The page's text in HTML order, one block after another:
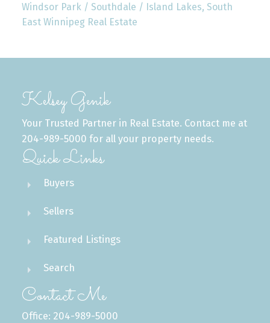
Windsor Park / Southdale / Island Lakes, South
East Winnipeg Real Estate
Kelsey Genik
Your Trusted Partner in Real Estate. Contact me at
204-989-5000 for all your property needs.
Quick Links
Buyers
Sellers
Featured Listings
Search
Contact Me
Office: 204-989-5000